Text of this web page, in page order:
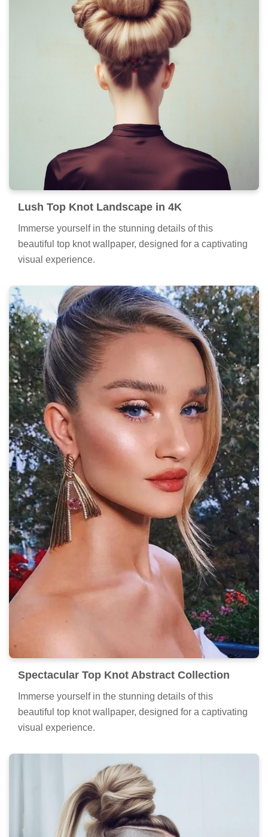
Lush Top Knot Landscape in 4K
Immerse yourself in the stunning details of this
beautiful top knot wallpaper, designed for a captivating
visual experience.
Spectacular Top Knot Abstract Collection
Immerse yourself in the stunning details of this
beautiful top knot wallpaper, designed for a captivating
visual experience.